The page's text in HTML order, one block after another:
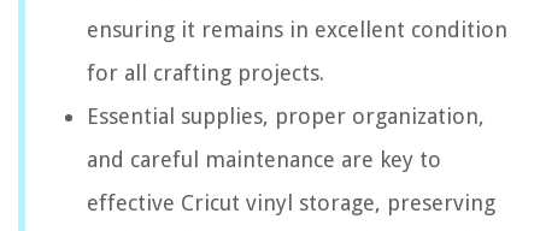
ensuring it remains in excellent condition
for all crafting projects.
Essential supplies, proper organization,
and careful maintenance are key to
effective Cricut vinyl storage, preserving